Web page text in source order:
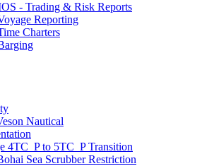
- Trading & Risk Reports
Reporting
Charters
Nautical
4TC_P to 5TC_P Transition
Sea Scrubber Restriction